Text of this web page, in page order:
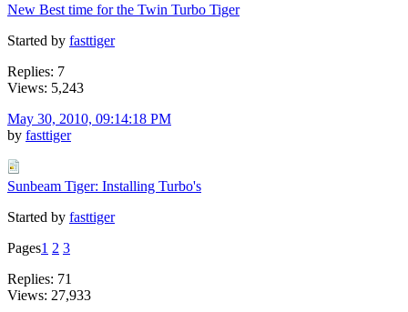
New Best time for the Twin Turbo Tiger
Started by fasttiger
Replies: 7
Views: 5,243
May 30, 2010, 09:14:18 PM
by fasttiger
Sunbeam Tiger: Installing Turbo's
Started by fasttiger
Pages1 2 3
Replies: 71
Views: 27,933